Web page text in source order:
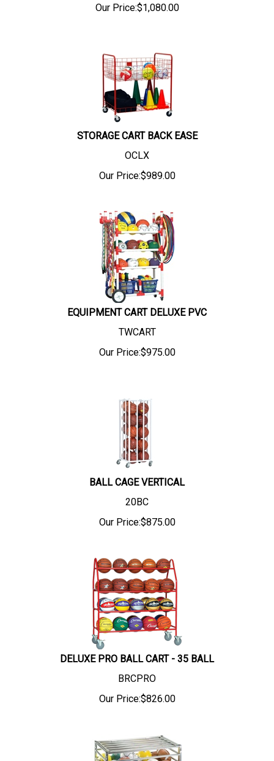
Our Price:$1,080.00
STORAGE CART BACK EASE
OCLX
Our Price:$989.00
EQUIPMENT CART DELUXE PVC
TWCART
Our Price:$975.00
BALL CAGE VERTICAL
20BC
Our Price:$875.00
DELUXE PRO BALL CART - 35 BALL
BRCPRO
Our Price:$826.00